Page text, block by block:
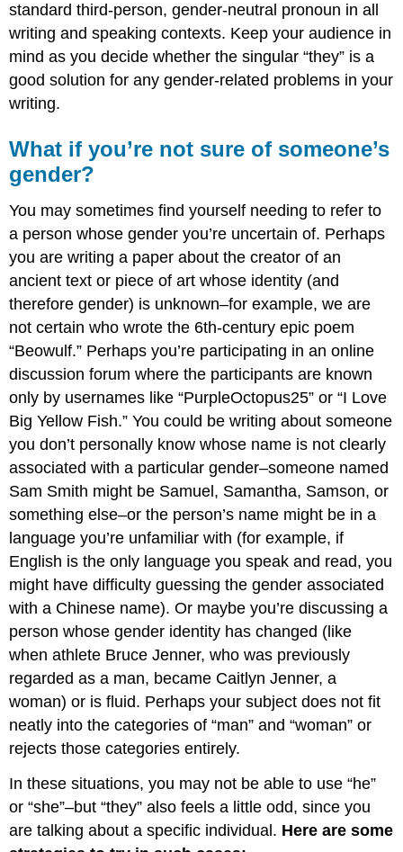
standard third-person, gender-neutral pronoun in all
writing and speaking contexts. Keep your audience in
mind as you decide whether the singular “they” is a
good solution for any gender-related problems in your
writing.
What if you’re not sure of someone’s
gender?
You may sometimes find yourself needing to refer to
a person whose gender you’re uncertain of. Perhaps
you are writing a paper about the creator of an
ancient text or piece of art whose identity (and
therefore gender) is unknown–for example, we are
not certain who wrote the 6th-century epic poem
“Beowulf.” Perhaps you’re participating in an online
discussion forum where the participants are known
only by usernames like “PurpleOctopus25” or “I Love
Big Yellow Fish.” You could be writing about someone
you don’t personally know whose name is not clearly
associated with a particular gender–someone named
Sam Smith might be Samuel, Samantha, Samson, or
something else–or the person’s name might be in a
language you’re unfamiliar with (for example, if
English is the only language you speak and read, you
might have difficulty guessing the gender associated
with a Chinese name). Or maybe you’re discussing a
person whose gender identity has changed (like
when athlete Bruce Jenner, who was previously
regarded as a man, became Caitlyn Jenner, a
woman) or is fluid. Perhaps your subject does not fit
neatly into the categories of “man” and “woman” or
rejects those categories entirely.
In these situations, you may not be able to use “he”
or “she”–but “they” also feels a little odd, since you
are talking about a specific individual. Here are some